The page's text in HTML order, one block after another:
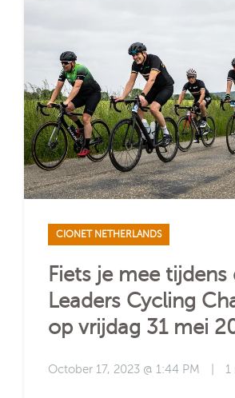
CIONET NETHERLANDS
Fiets je mee tijdens
Leaders Cycling
op vrijdag 31 mei
October 17, 2023 @ 1:44 PM 1